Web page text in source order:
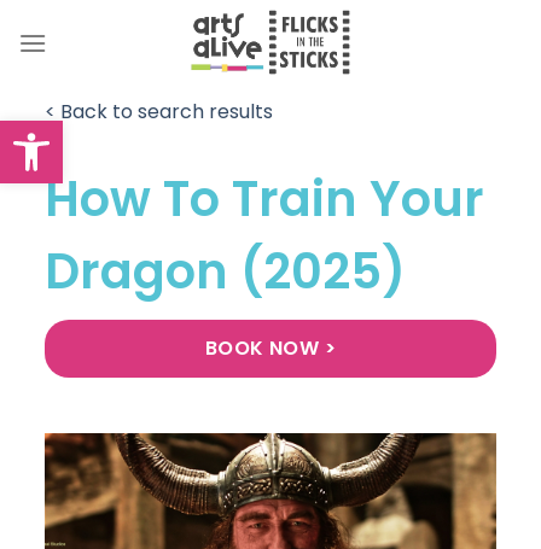
Open toolbar
< Back to search results
How To Train Your
Dragon (2025)
BOOK NOW >